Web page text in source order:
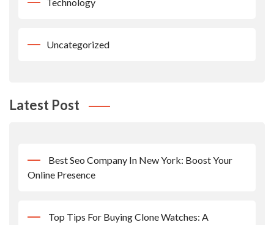
Uncategorized
Latest Post
Best Seo Company In New York: Boost Your
Online Presence
Top Tips For Buying Clone Watches: A